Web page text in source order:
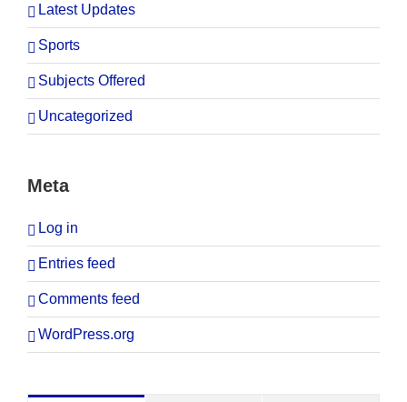
Latest Updates
Sports
Subjects Offered
Uncategorized
Meta
Log in
Entries feed
Comments feed
WordPress.org